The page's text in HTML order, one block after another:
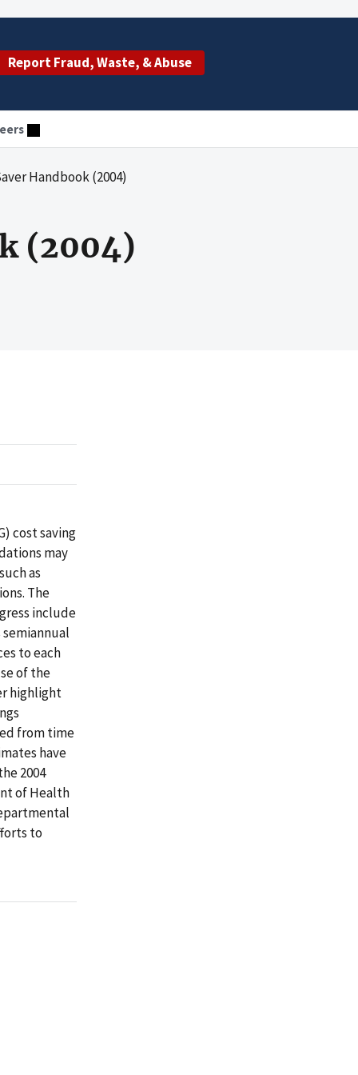
Report Fraud, Waste, & Abuse
Handbook (2004)
(2004)
cost saving
may
as
The
include
to each
of the
highlight
from time
have
2004
of Health
to